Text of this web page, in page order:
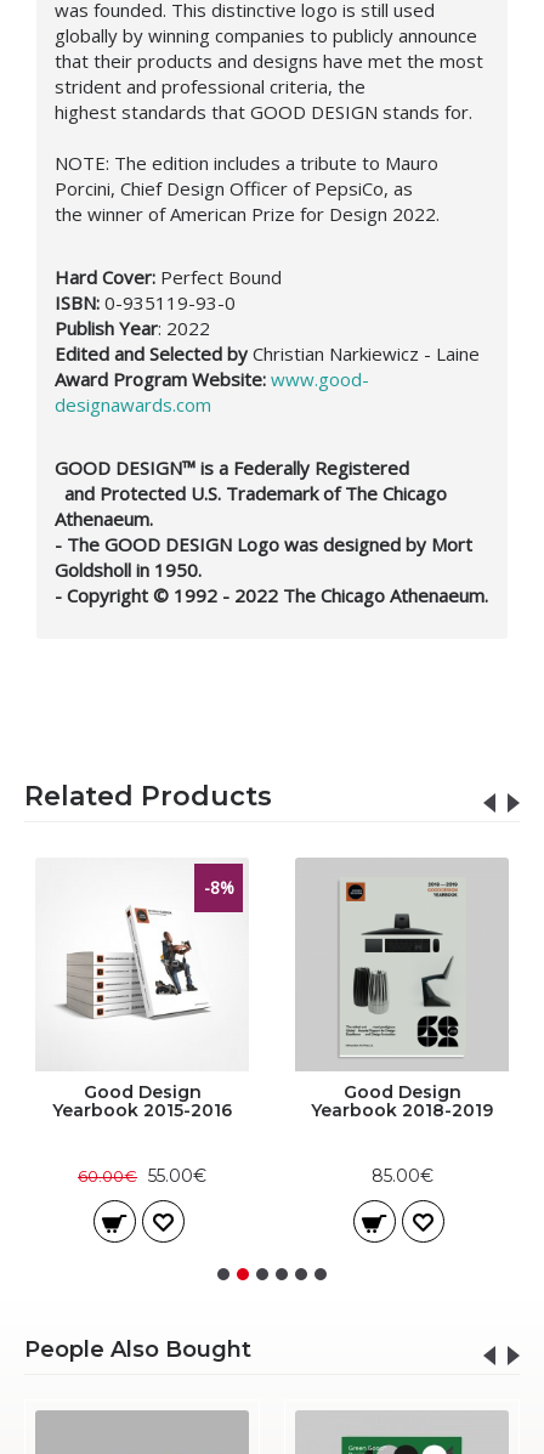
was founded. This distinctive logo is still used
globally by winning companies to publicly announce
that their products and designs have met the most
strident and professional criteria, the
highest standards that GOOD DESIGN stands for.
NOTE: The edition includes a tribute to Mauro
Porcini, Chief Design Officer of PepsiCo, as
the winner of American Prize for Design 2022.
Hard Cover: Perfect Bound
ISBN: 0-935119-93-0
Publish Year: 2022
Edited and Selected by Christian Narkiewicz - Laine
Award Program Website: www.good-
designawards.com
GOOD DESIGN™ is a Federally Registered
and Protected U.S. Trademark of The Chicago
Athenaeum.
- The GOOD DESIGN Logo was designed by Mort
Goldsholl in 1950.
- Copyright © 1992 - 2022 The Chicago Athenaeum.
Related Products
-8%
Good Design
Yearbook 2015-2016
60.00€ 55.00€
Good Design
Yearbook 2018-2019
85.00€
People Also Bought